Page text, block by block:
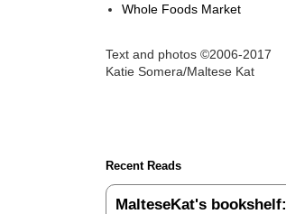
Whole Foods Market
Text and photos ©2006-2017
Katie Somera/Maltese Kat
Recent Reads
MalteseKat's bookshelf: